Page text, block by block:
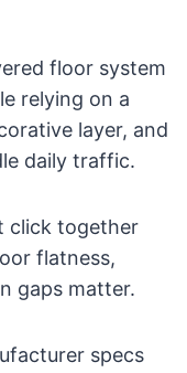
floor system
relying on a
layer, and
daily traffic.
click together
flatness,
gaps matter.
specs